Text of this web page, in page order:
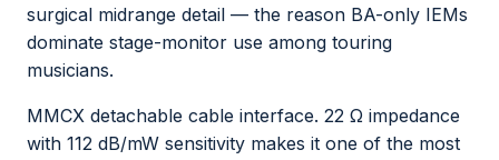
surgical midrange detail — the reason BA-only IEMs
dominate stage-monitor use among touring
musicians.
MMCX detachable cable interface. 22 Ω impedance
with 112 dB/mW sensitivity makes it one of the most